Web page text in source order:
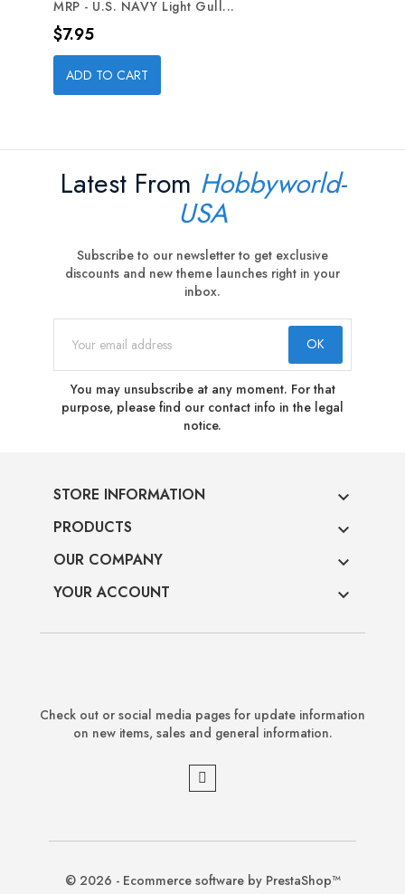
MRP - U.S. NAVY Light Gull...
Price
$7.95
ADD TO CART
Latest From Hobbyworld-
USA
Subscribe to our newsletter to get exclusive
discounts and new theme launches right in your
inbox.
You may unsubscribe at any moment. For that
purpose, please find our contact info in the legal
notice.
STORE INFORMATION 
PRODUCTS 
OUR COMPANY 
YOUR ACCOUNT 
Check out or social media pages for update information
on new items, sales and general information.
© 2026 - Ecommerce software by PrestaShop™